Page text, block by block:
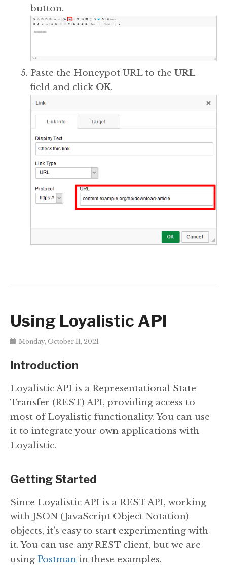
button.
Paste the Honeypot URL to the URL
field and click OK.
Using Loyalistic API
Monday, October 11, 2021
Introduction
Loyalistic API is a Representational State
Transfer (REST) API, providing access to
most of Loyalistic functionality. You can use
it to integrate your own applications with
Loyalistic.
Getting Started
Since Loyalistic API is a REST API, working
with JSON (JavaScript Object Notation)
objects, it’s easy to start experimenting with
it. You can use any REST client, but we are
using Postman in these examples.